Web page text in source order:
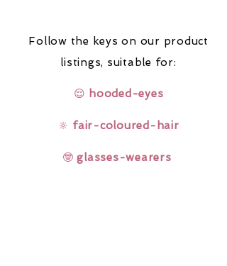
Follow the keys on our product
listings, suitable for:
😌 hooded-eyes
🔆 fair-coloured-hair
🤓glasses-wearers